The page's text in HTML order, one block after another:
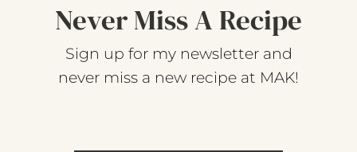
Never Miss A Recipe
Sign up for my newsletter and
never miss a new recipe at MAK!